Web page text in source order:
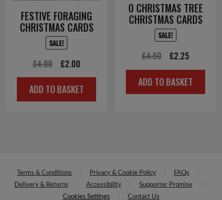
FESTIVE FORAGING
CHRISTMAS CARDS
SALE!
£4.00
Original
price
was:
£2.00
price
is:
ADD TO BASKET
O CHRISTMAS TREE
CHRISTMAS CARDS
SALE!
£4.50
Original
price
was:
£2.25
price
is:
ADD TO BASKET
Terms & Conditions Privacy & Cookie Policy
FAQs
Delivery & Returns
Accessibility
Supporter Promise
Cookies Settings
Contact Us